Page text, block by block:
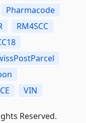
Pharmacode
RM4SCC
VIN
Reserved.